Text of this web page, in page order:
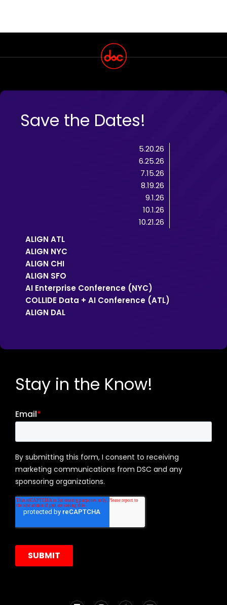
Save the Dates!
5.20.26
6.25.26
7.15.26
8.19.26
9.1.26
10.1.26
10.21.26
ALIGN ATL
ALIGN NYC
ALIGN CHI
ALIGN SFO
AI Enterprise Conference (NYC)
COLLIDE Data + AI Conference (ATL)
ALIGN DAL
Stay in the Know!